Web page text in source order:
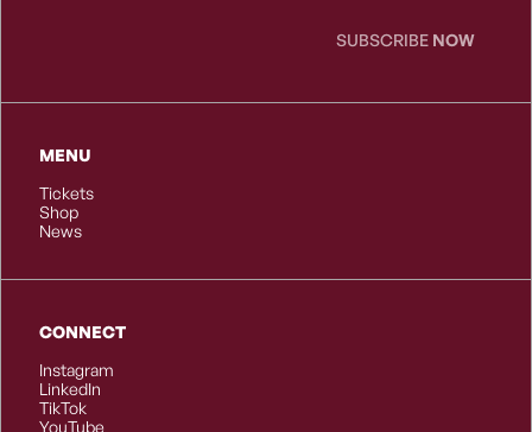
MENU
Tickets
Shop
News
CONNECT
Instagram
LinkedIn
TikTok
YouTube
SUBSCRIBE NOW